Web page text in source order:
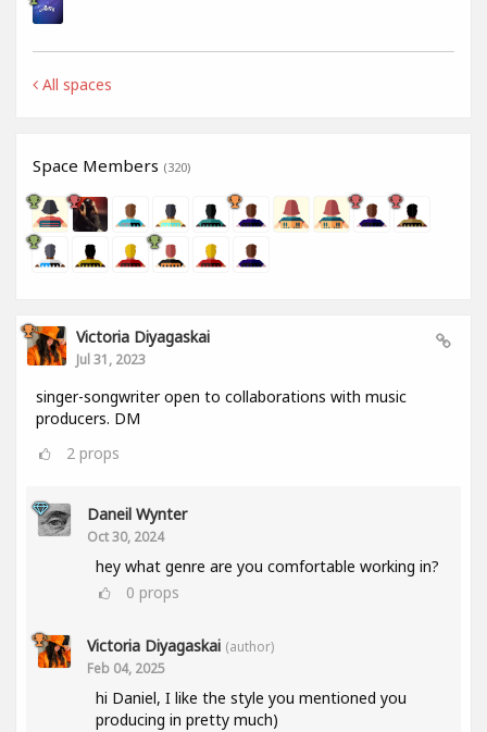
All spaces
Space Members (320)
Victoria Diyagaskai
Jul 31, 2023
singer-songwriter open to collaborations with music
producers. DM
2 props
Daneil Wynter
Oct 30, 2024
hey what genre are you comfortable working in?
0 props
Victoria Diyagaskai (author)
Feb 04, 2025
hi Daniel, I like the style you mentioned you
producing in pretty much)